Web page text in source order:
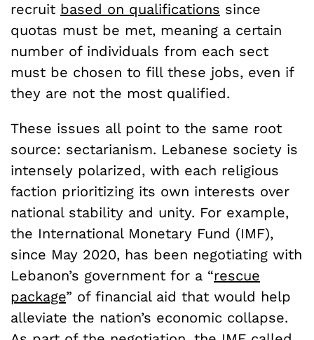
recruit based on qualifications since
quotas must be met, meaning a certain
number of individuals from each sect
must be chosen to fill these jobs, even if
they are not the most qualified.
These issues all point to the same root
source: sectarianism. Lebanese society is
intensely polarized, with each religious
faction prioritizing its own interests over
national stability and unity. For example,
the International Monetary Fund (IMF),
since May 2020, has been negotiating with
Lebanon’s government for a “rescue
package” of financial aid that would help
alleviate the nation’s economic collapse.